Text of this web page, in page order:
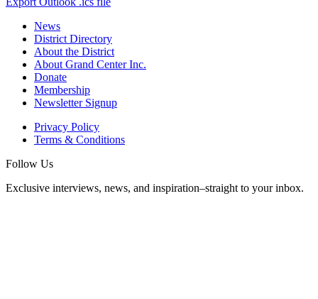
News
District Directory
About the District
About Grand Center Inc.
Donate
Membership
Newsletter Signup
Privacy Policy
Terms & Conditions
Follow Us
Exclusive interviews, news, and inspiration–straight to your inbox.